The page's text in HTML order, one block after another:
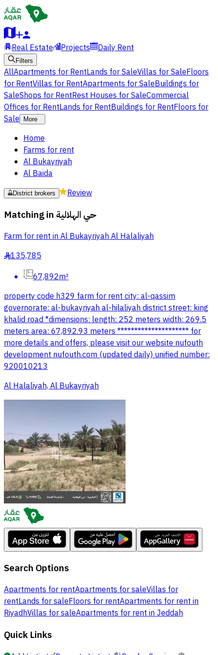
Real Estate Projects Daily Rent
Filters
AllApartments for RentLands for SaleVillas for SaleFloors
for RentVillas for RentApartments for SaleBuildings for
SaleShops for RentRest Houses for SaleCommercial
Offices for RentLands for RentBuildings for RentFloors for
Sale
More
Home
Farms for rent
Al Bukayriyah
Al Baida
District brokers Review
Matching in حي الهلالية
Farm for rent in Al Bukayriyah Al Halaliyah
§135,785
67,892m²
property code h329 farm for rent city: al-qassim
governorate: al-bukayriyah al-hilaliyah district street: king
khalid road *dimensions: length: 252 meters width: 269.5
meters area: 67,892.93 meters ********************* for
more details and offers, please visit our website nufouth
development nufouth.com (updated daily) unified number:
920010213
Al Halaliyah, Al Bukayriyah
Search Options
Apartments for rentApartments for saleVillas for
rentLands for saleFloors for rentApartments for rent in
RiyadhVillas for saleApartments for rent in Jeddah
Quick Links